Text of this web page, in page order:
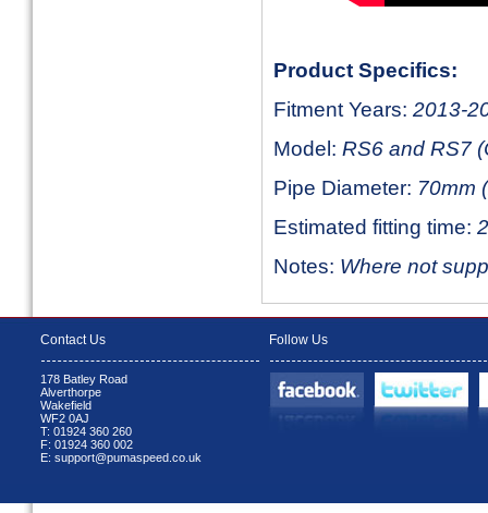
Product Specifics:
Fitment Years: 2013-
Model: RS6 and RS7
Pipe Diameter: 70mm
Estimated fitting time:
Notes: Where not
Contact Us
178 Batley Road
Alverthorpe
Wakefield
WF2 0AJ
T: 01924 360 260
F: 01924 360 002
E: support@pumaspeed.co.uk
Follow Us